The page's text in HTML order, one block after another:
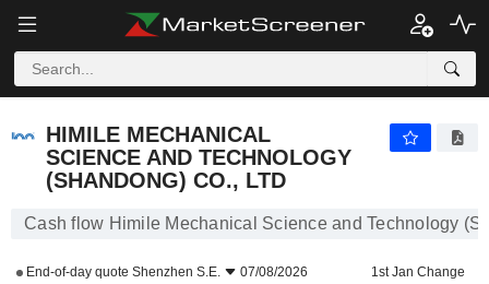
HIMILE MECHANICAL
SCIENCE AND TECHNOLOGY
(SHANDONG) CO., LTD
Cash flow Himile Mechanical Science and Technology
End-of-day quote Shenzhen S.E. 07/08/2026 1st Jan Change